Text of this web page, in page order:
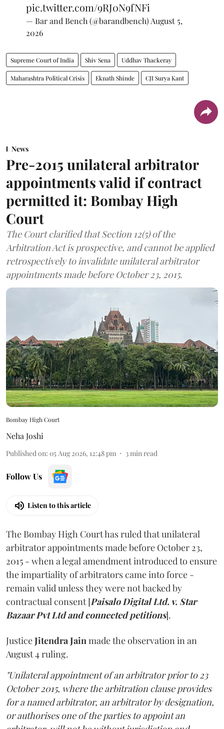
pic.twitter.com/9RJ0N9fNFi
— Bar and Bench (@barandbench)August 5,
2026
Supreme Court of India Shiv Sena Uddhav Thackeray
Maharashtra Political Crisis Eknath Shinde CJI Surya Kant
News
Pre-2015 unilateral arbitrator
appointments valid if contract
permitted it: Bombay High
Court
The Court clarified that Section 12(5) of the
Arbitration Act is prospective, and cannot be applied
retrospectively to invalidate unilateral arbitrator
appointments made before October 23, 2015.
Bombay High Court
Neha Joshi
Published on: 05 Aug 2026, 12:48 pm 3min read
Follow Us
Listen to this article
The Bombay High Court has ruled that unilateral
arbitrator appointments made before October 23,
2015 - when a legal amendment introduced to ensure
the impartiality of arbitrators came into force -
remain valid unless they were not backed by
contractual consent [Paisalo Digital Ltd. v. Star
Bazaar Pvt Ltd and connected petitions].
JusticeJitendra Jainmade the observation in an
August 4 ruling.
"Unilateral appointment of an arbitrator prior to 23
October 2015, where the arbitration clause provides
for a named arbitrator, an arbitrator by designation,
or authorises one of the parties to appoint an